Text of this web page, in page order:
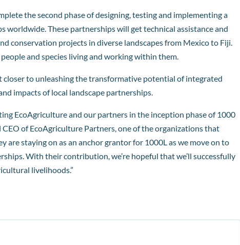
the second phase of designing, testing and implementing a
worldwide. These partnerships will get technical assistance and
conservation projects in diverse landscapes from Mexico to Fiji.
and species living and working within them.
closer to unleashing the transformative potential of integrated
impacts of local landscape partnerships.
EcoAgriculture and our partners in the inception phase of 1000
CEO of EcoAgriculture Partners, one of the organizations that
are staying on as an anchor grantor for 1000L as we move on to
With their contribution, we’re hopeful that we’ll successfully
livelihoods.”